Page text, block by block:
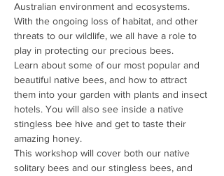
Australian environment and ecosystems.
With the ongoing loss of habitat, and other
threats to our wildlife, we all have a role to
play in protecting our precious bees.
Learn about some of our most popular and
beautiful native bees, and how to attract
them into your garden with plants and insect
hotels. You will also see inside a native
stingless bee hive and get to taste their
amazing honey.
This workshop will cover both our native
solitary bees and our stingless bees, and